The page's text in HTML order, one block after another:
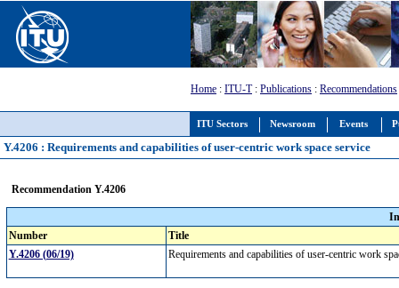
ITU Sectors Newsroom Events
Home : ITU-T: Publications : Recommendations
Y.4206 : Requirements and capabilities of user-centric work space service
Recommendation Y.4206
Number
Title
Y.4206 (06/19)
Requirements and capabilities of user-centric work